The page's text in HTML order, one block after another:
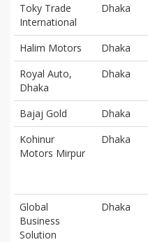
Toky Trade
International
Dhaka
Halim Motors Dhaka
Royal Auto,
Dhaka
Dhaka
Bajaj Gold Dhaka
Kohinur
Motors Mirpur
Dhaka
Global
Business
Solution
Dhaka